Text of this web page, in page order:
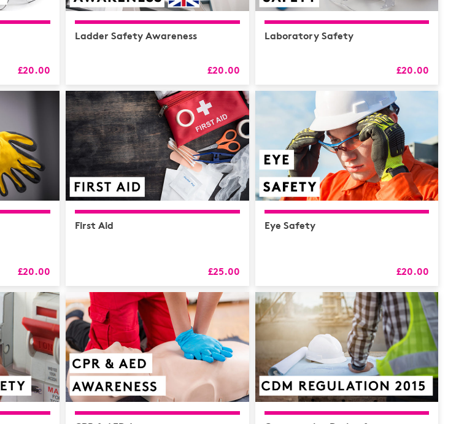
Soft Skills & CPD
£20.00
Ladder Safety Awareness
£20.00
Laboratory Safety
£20.00
£20.00
First Aid
£25.00
Eye Safety
£20.00